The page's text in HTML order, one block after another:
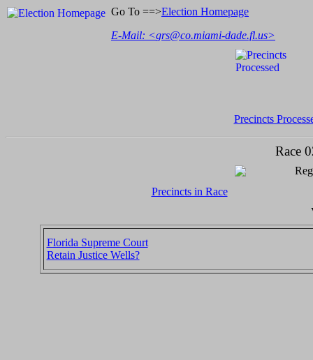
Go To ==>Election Homepage
E-Mail: <grs@co.miami-dade.fl.us>
Precincts
Race
Precincts in Race
Florida Supreme Court
Retain Justice Wells?